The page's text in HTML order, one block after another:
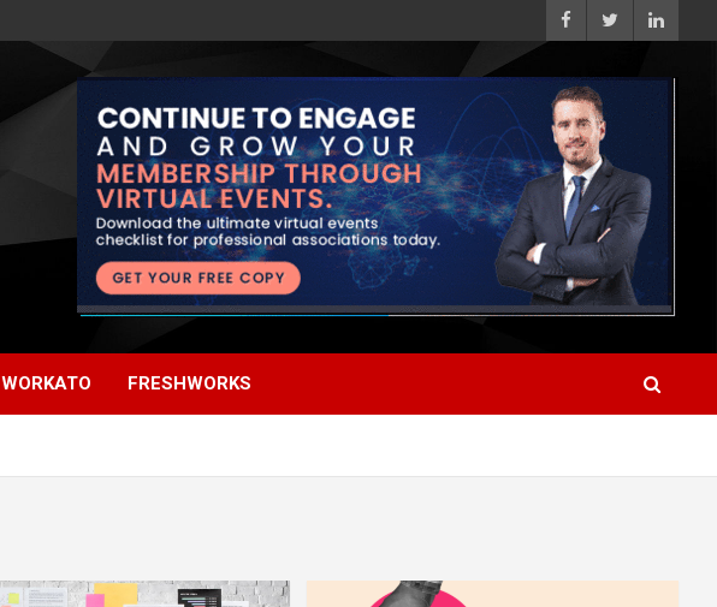
WORKATO FRESHWORKS